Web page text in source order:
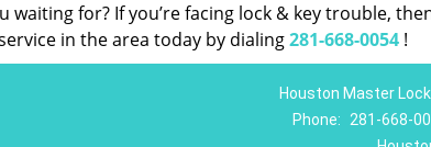
waiting for? If you’re facing lock & key trouble,
in the area today by dialing281-668-0054 !
Houston Master
Phone:
281-668-